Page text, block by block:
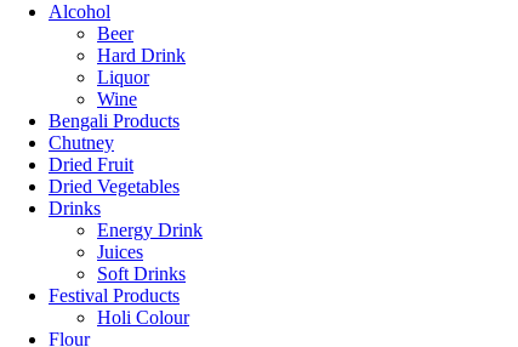
Alcohol
Beer
Hard Drink
Liquor
Wine
Bengali Products
Chutney
Dried Fruit
Dried Vegetables
Drinks
Energy Drink
Juices
Soft Drinks
Festival Products
Holi Colour
Flour